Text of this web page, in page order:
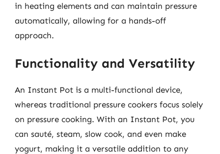
in heating elements and can maintain pressure
automatically, allowing for a hands-off
approach.
Functionality and Versatility
An Instant Pot is a multi-functional device,
whereas traditional pressure cookers focus solely
on pressure cooking. With an Instant Pot, you
can sauté, steam, slow cook, and even make
yogurt, making it a versatile addition to any